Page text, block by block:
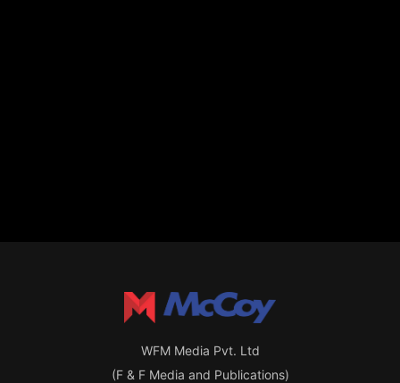
WFM Media Pvt. Ltd
(F & F Media and Publications)